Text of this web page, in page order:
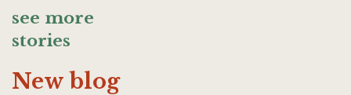
see more
stories
New blog